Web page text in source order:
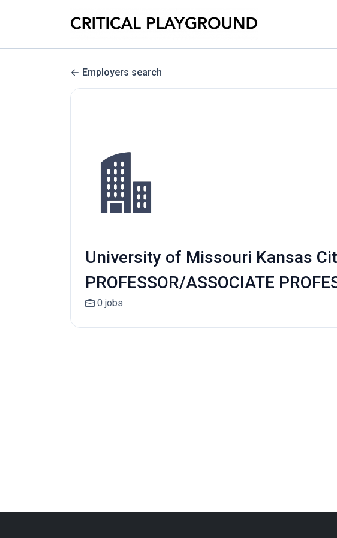
Employers search
University of Missouri Kansas
PROFESSOR/ASSOCIATE
0 jobs